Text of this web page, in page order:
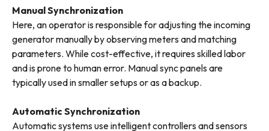
Manual Synchronization
Here, an operator is responsible for adjusting the incoming
generator manually by observing meters and matching
parameters. While cost-effective, it requires skilled labor
and is prone to human error. Manual sync panels are
typically used in smaller setups or as a backup.
Automatic Synchronization
Automatic systems use intelligent controllers and sensors